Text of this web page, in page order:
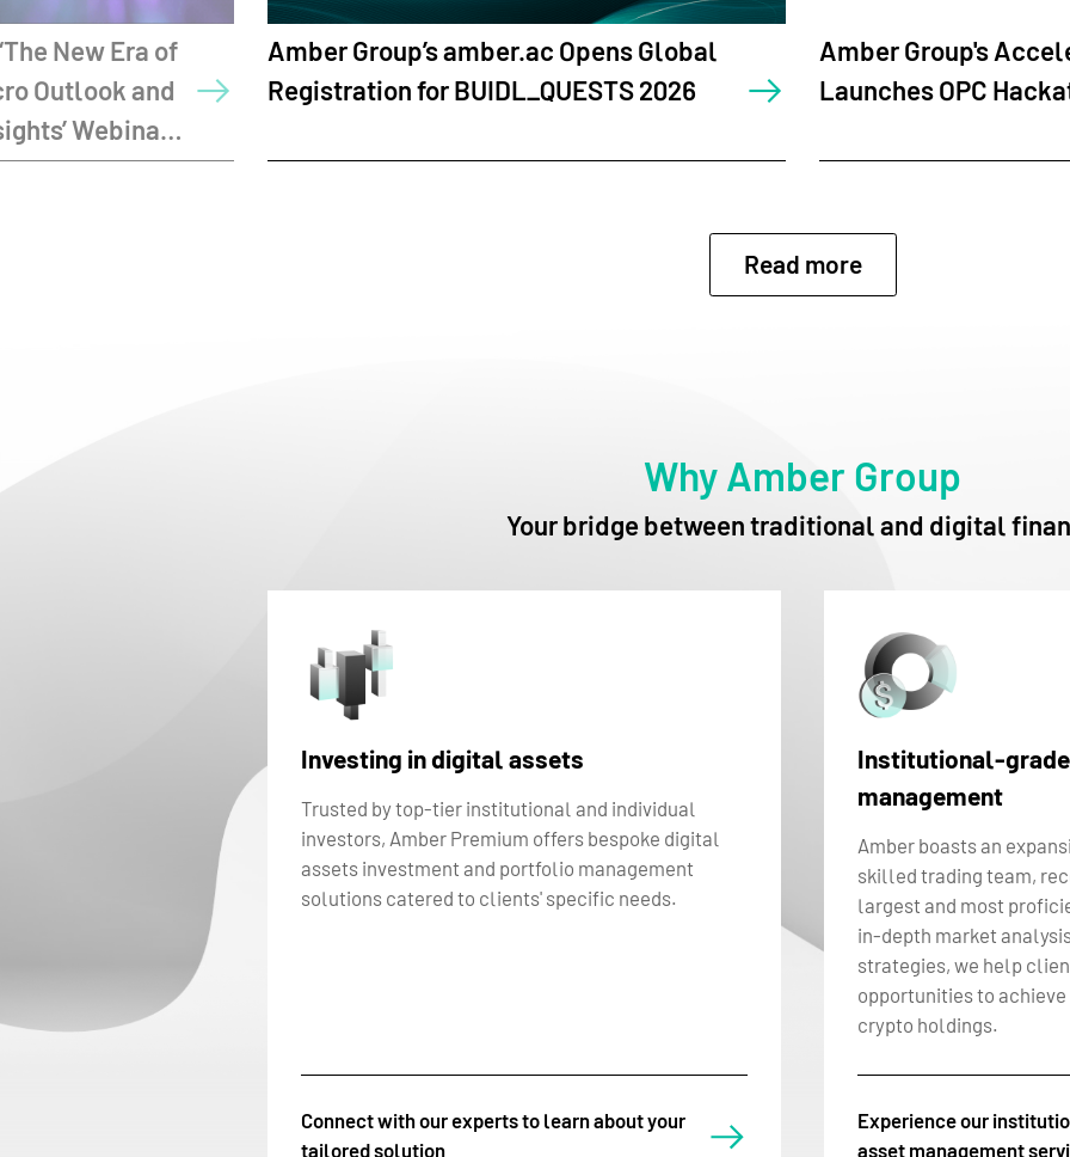
Opens Global
2026
Amber Group's Accelerator amber.ac
Launches OPC Hackathon in Singapore
Amber
Dialogues
Read more
Why Amber Group
Your bridge between traditional and digital
Investing in digital assets
Trusted by top-tier institutional and individual
investors, Amber Premium offers bespoke digital
assets investment and portfolio management
solutions catered to clients' specific needs.
Connect with our experts to learn about your
tailored solution
Institutional-
management
Amber boasts an
skilled trading team,
largest and most
in-depth market
strategies, we help
opportunities to
crypto holdings.
Experience our
asset management